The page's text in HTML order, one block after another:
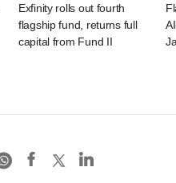
Exfinity rolls out fourth
flagship fund, returns full
capital from Fund II